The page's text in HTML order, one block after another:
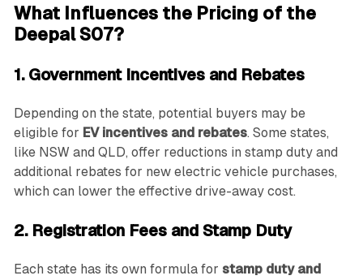
What Influences the Pricing of the
Deepal S07?
1. Government Incentives and Rebates
Depending on the state, potential buyers may be
eligible for EV incentives and rebates. Some states,
like NSW and QLD, offer reductions in stamp duty and
additional rebates for new electric vehicle purchases,
which can lower the effective drive-away cost.
2. Registration Fees and Stamp Duty
Each state has its own formula for stamp duty and